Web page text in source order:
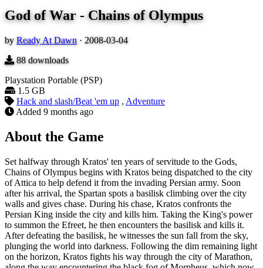
God of War - Chains of Olympus
by Ready At Dawn · 2008-03-04
88downloads
Playstation Portable (PSP)
1.5 GB
Hack and slash/Beat 'em up , Adventure
Added 9 months ago
About the Game
Set halfway through Kratos' ten years of servitude to the Gods,
Chains of Olympus begins with Kratos being dispatched to the city
of Attica to help defend it from the invading Persian army. Soon
after his arrival, the Spartan spots a basilisk climbing over the city
walls and gives chase. During his chase, Kratos confronts the
Persian King inside the city and kills him. Taking the King's power
to summon the Efreet, he then encounters the basilisk and kills it.
After defeating the basilisk, he witnesses the sun fall from the sky,
plunging the world into darkness. Following the dim remaining light
on the horizon, Kratos fights his way through the city of Marathon,